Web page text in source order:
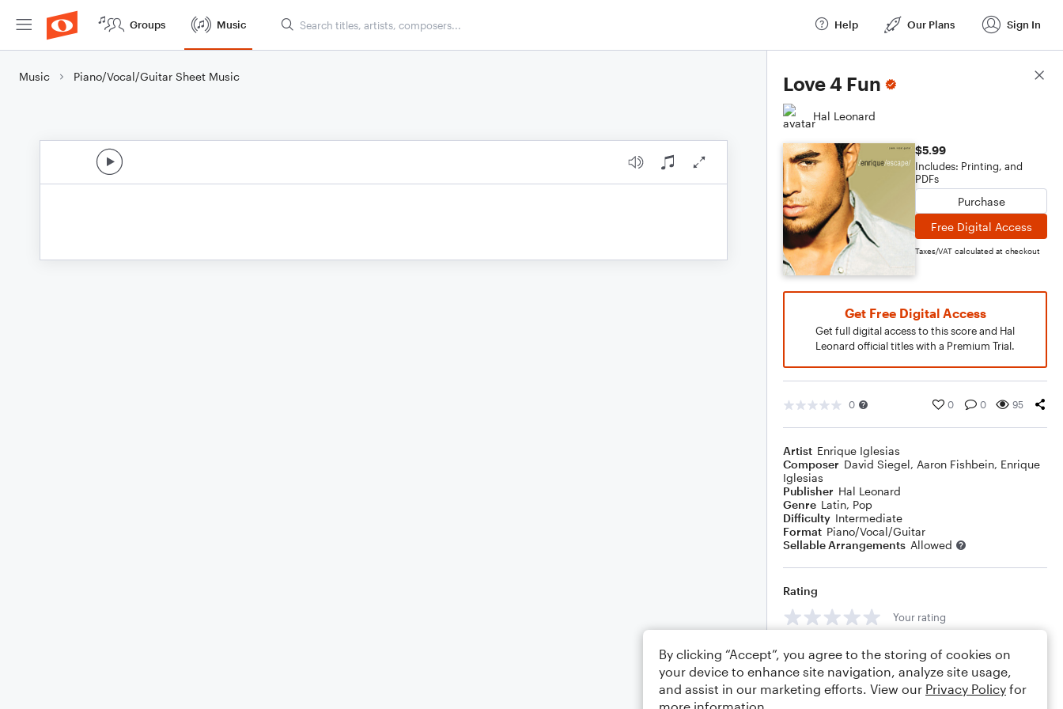
Groups Music Help Our Plans Sign In
Music Piano/Vocal/Guitar Sheet Music Love 4 Fun
Hal Leonard
$5.99
Includes: Printing, and
PDFs
Purchase
Free Digital Access
Taxes/VAT calculated at checkout
Get Free Digital Access
Get full digital access to this score and Hal
Leonard official titles with a Premium Trial.
0 0 0 95
Artist Enrique Iglesias
Composer David Siegel, Aaron Fishbein, Enrique
Iglesias
Publisher Hal Leonard
Genre Latin, Pop
Difficulty Intermediate
Format Piano/Vocal/Guitar
Sellable Arrangements Allowed
Rating
Your rating
Comments
Score Details
By clicking “Accept”, you agree to the storing of cookies on
your device to enhance site navigation, analyze site usage,
and assist in our marketing efforts. View our Privacy Policy for